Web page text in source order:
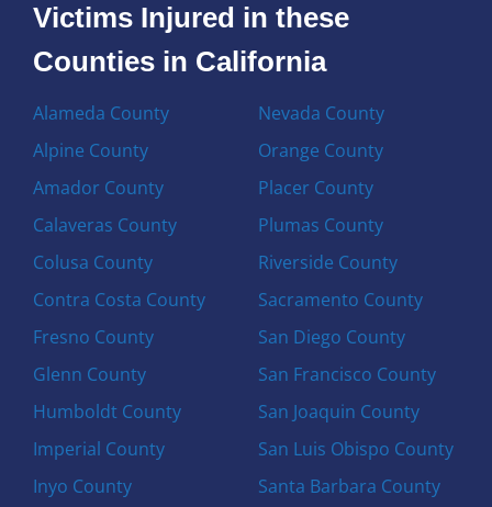
Victims Injured in these
Counties in California
Alameda County
Alpine County
Amador County
Calaveras County
Colusa County
Contra Costa County
Fresno County
Glenn County
Humboldt County
Imperial County
Inyo County
Nevada County
Orange County
Placer County
Plumas County
Riverside County
Sacramento County
San Diego County
San Francisco County
San Joaquin County
San Luis Obispo County
Santa Barbara County